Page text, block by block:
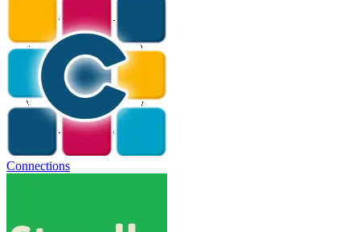
Connections